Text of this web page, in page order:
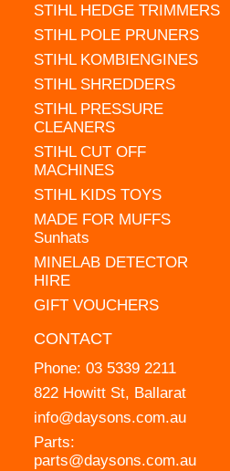
STIHL HEDGE TRIMMERS
STIHL POLE PRUNERS
STIHL KOMBIENGINES
STIHL SHREDDERS
STIHL PRESSURE
CLEANERS
STIHL CUT OFF
MACHINES
STIHL KIDS TOYS
MADE FOR MUFFS
Sunhats
MINELAB DETECTOR
HIRE
GIFT VOUCHERS
CONTACT
Phone: 03 5339 2211
822 Howitt St, Ballarat
info@daysons.com.au
Parts:
parts@daysons.com.au